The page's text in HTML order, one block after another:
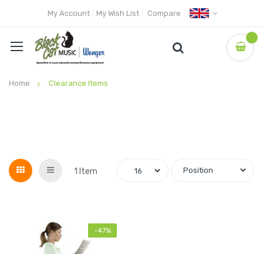
My Account My Wish List Compare
Home Clearance Items
Grid List 1 Item
-47%